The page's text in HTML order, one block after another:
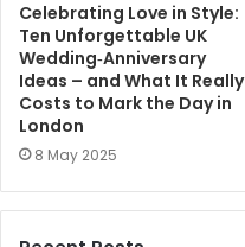
Celebrating Love in Style:
Ten Unforgettable UK
Wedding‑Anniversary
Ideas – and What It Really
Costs to Mark the Day in
London
8 May 2025